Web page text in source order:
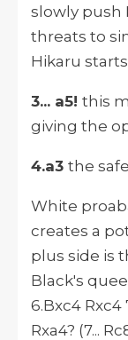
slowly push
threats to
Hikaru
3... a5! this
giving the
4.a3 the
White
creates a
plus side is
Black's
6.Bxc4 Rxc4
Rxa4? (7...